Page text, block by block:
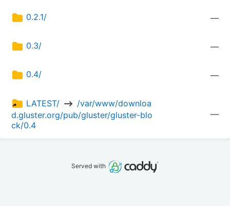
0.2.1/ —
0.3/ —
0.4/ —
LATEST/
/var/www/downloa
d.gluster.org/pub/gluster/gluster-blo
ck/0.4
—
Served with